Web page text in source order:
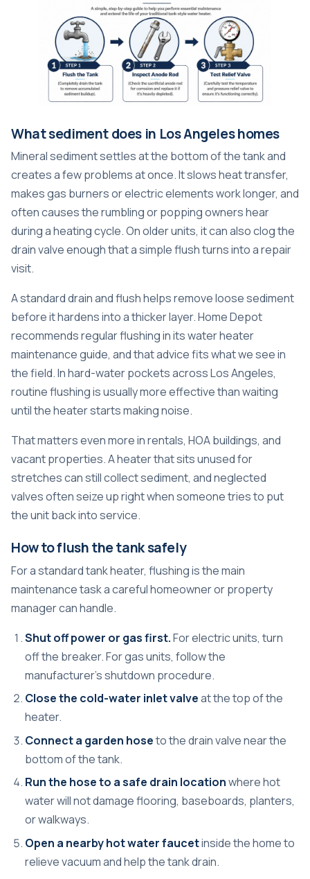
What sediment does in Los Angeles homes
Mineral sediment settles at the bottom of the tank and
creates a few problems at once. It slows heat transfer,
makes gas burners or electric elements work longer, and
often causes the rumbling or popping owners hear
during a heating cycle. On older units, it can also clog the
drain valve enough that a simple flush turns into a repair
visit.
A standard drain and flush helps remove loose sediment
before it hardens into a thicker layer. Home Depot
recommends regular flushing in its water heater
maintenance guide, and that advice fits what we see in
the field. In hard-water pockets across Los Angeles,
routine flushing is usually more effective than waiting
until the heater starts making noise.
That matters even more in rentals, HOA buildings, and
vacant properties. A heater that sits unused for
stretches can still collect sediment, and neglected
valves often seize up right when someone tries to put
the unit back into service.
How to flush the tank safely
For a standard tank heater, flushing is the main
maintenance task a careful homeowner or property
manager can handle.
Shut off power or gas first.For electric units, turn
off the breaker. For gas units, follow the
manufacturer's shutdown procedure.
Close the cold-water inlet valveat the top of the
heater.
Connect a garden hoseto the drain valve near the
bottom of the tank.
Run the hose to a safe drain locationwhere hot
water will not damage flooring, baseboards, planters,
or walkways.
Open a nearby hot water faucetinside the home to
relieve vacuum and help the tank drain.